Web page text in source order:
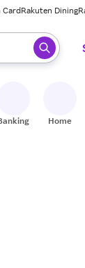
CardRakuten Dining
to select.
Home